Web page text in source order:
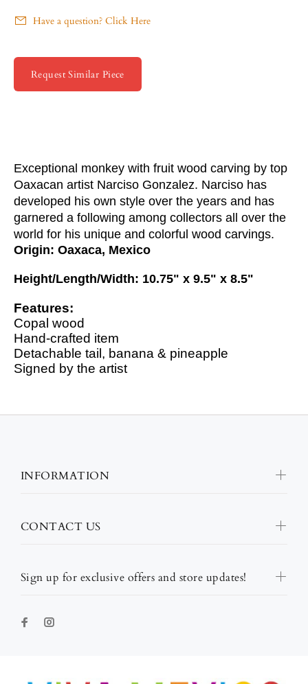
Have a question? Click Here
Request Similar Piece
Exceptional monkey with fruit wood carving by top
Oaxacan artist Narciso Gonzalez. Narciso has
developed his own style over the years and has
garnered a following among collectors all over the
world for his unique and colorful wood carvings.
Origin: Oaxaca, Mexico
Height/Length/Width: 10.75" x 9.5" x 8.5"
Features:
Copal wood
Hand-crafted item
Detachable tail, banana & pineapple
Signed by the artist
Sign up for exclusive offers and store updates!
INFORMATION
CONTACT US